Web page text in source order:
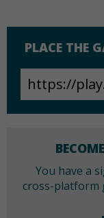
PLACE THE
You have a
cross-platform